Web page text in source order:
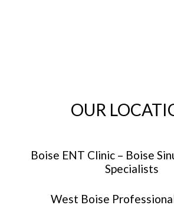
OUR
Boise ENT Clinic – Boise
Specialists
West Boise